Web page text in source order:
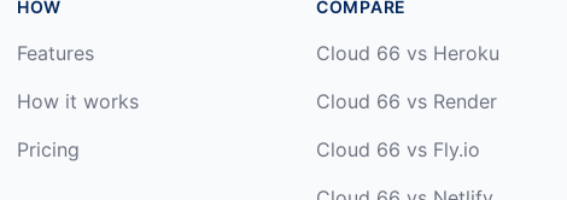
HOW
Features
How it works
Pricing
COMPARE
Cloud 66 vs Heroku
Cloud 66 vs Render
Cloud 66 vs Fly.io